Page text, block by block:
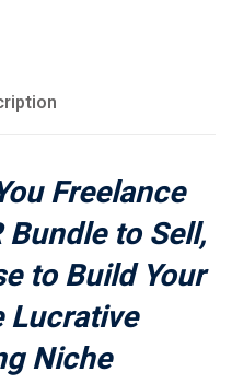
Freelance
to Sell,
to Build Your
Lucrative
Niche